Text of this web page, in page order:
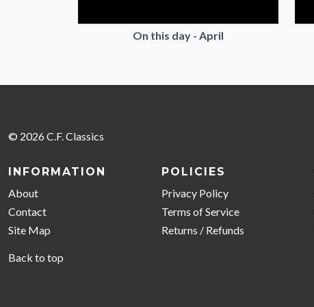
On this day - April
© 2026 C.F. Classics
INFORMATION
About
Contact
Site Map
POLICIES
Privacy Policy
Terms of Service
Returns / Refunds
Back to top